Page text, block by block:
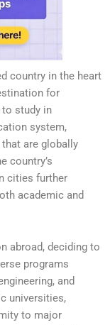
country in the heart
for
study in
system,
are globally
country’s
cities further
academic and
abroad, deciding to
programs
and
universities,
to major